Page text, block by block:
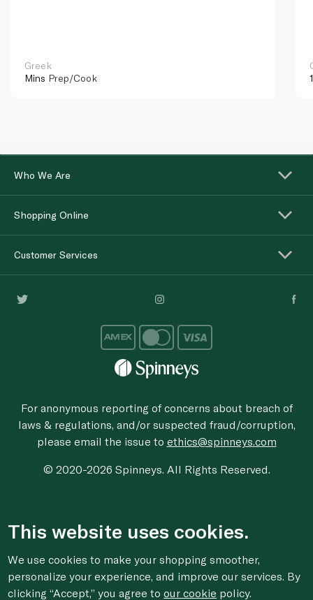
Greek
Mins Prep/Cook
Who We Are
Shopping Online
Customer Services
For anonymous reporting of concerns about breach of
laws & regulations, and/or suspected fraud/corruption,
please email the issue to ethics@spinneys.com
© 2020-2026 Spinneys. All Rights Reserved.
This website uses cookies.
We use cookies to make your shopping smoother,
personalize your experience, and improve our services. By
clicking “Accept,” you agree toour cookie policy.